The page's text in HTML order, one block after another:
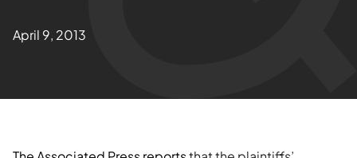
Blogs
April 9, 2013